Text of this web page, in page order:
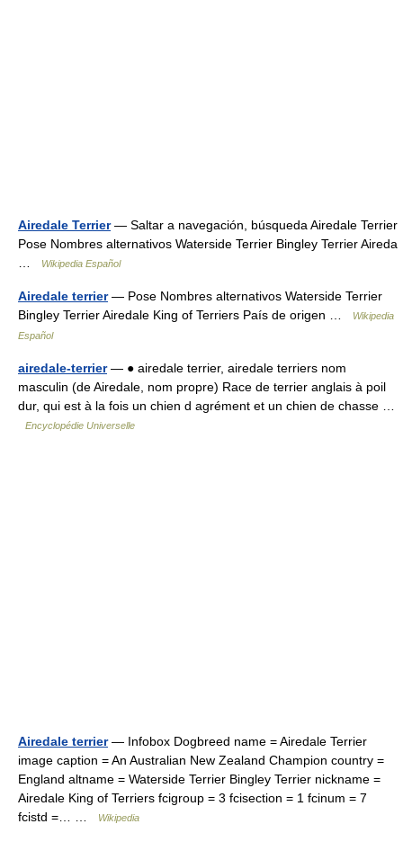
Airedale Terrier— Saltar a navegación, búsqueda Airedale Terrier
Pose Nombres alternativos Waterside Terrier Bingley Terrier Aireda
Wikipedia Español
Airedale terrier— Pose Nombres alternativos Waterside Terrier
Bingley Terrier Airedale King of Terriers País de origen …
Wikipedia
Español
airedale-terrier— ● airedale terrier, airedale terriers nom
masculin (de Airedale, nom propre) Race de terrier anglais à poil
dur, qui est à la fois un chien d agrément et un chien de chasse …
Encyclopédie Universelle
Airedale terrier— Infobox Dogbreed name = Airedale Terrier
image caption = An Australian New Zealand Champion country =
England altname = Waterside Terrier Bingley Terrier nickname =
Airedale King of Terriers fcigroup = 3 fcisection = 1 fcinum = 7
fcistd =… …
Wikipedia